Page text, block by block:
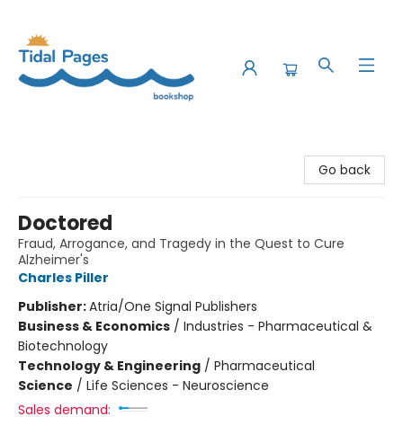
Go back
Doctored
Fraud, Arrogance, and Tragedy in the Quest to Cure
Alzheimer's
Charles Piller
Publisher:Atria/One Signal Publishers
Business & Economics / Industries - Pharmaceutical &
Biotechnology
Technology & Engineering / Pharmaceutical
Science / Life Sciences - Neuroscience
Sales demand: